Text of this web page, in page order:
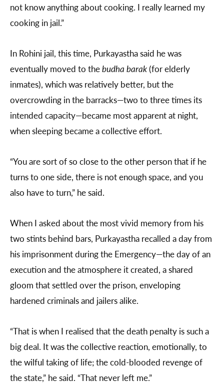
not know anything about cooking. I really learned my
cooking in jail.”
In Rohini jail, this time, Purkayastha said he was
eventually moved to thebudha barak(for elderly
inmates), which was relatively better, but the
overcrowding in the barracks—two to three times its
intended capacity—became most apparent at night,
when sleeping became a collective effort.
“You are sort of so close to the other person that if he
turns to one side, there is not enough space, and you
also have to turn,” he said.
When I asked about the most vivid memory from his
two stints behind bars, Purkayastha recalled a day from
his imprisonment during the Emergency—the day of an
execution and the atmosphere it created, a shared
gloom that settled over the prison, enveloping
hardened criminals and jailers alike.
“That is when I realised that the death penalty is such a
big deal. It was the collective reaction, emotionally, to
the wilful taking of life; the cold-blooded revenge of
the state,” he said. “That never left me.”